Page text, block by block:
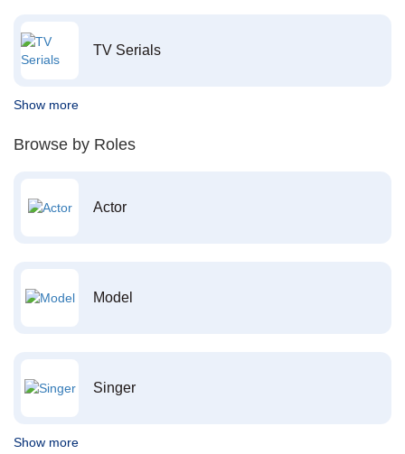
TV Serials
Show more
Browse by Roles
Actor
Model
Singer
Show more